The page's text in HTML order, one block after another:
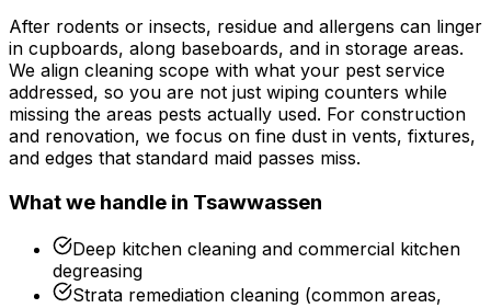
After rodents or insects, residue and allergens can linger
in cupboards, along baseboards, and in storage areas.
We align cleaning scope with what your pest service
addressed, so you are not just wiping counters while
missing the areas pests actually used. For construction
and renovation, we focus on fine dust in vents, fixtures,
and edges that standard maid passes miss.
What we handle in Tsawwassen
Deep kitchen cleaning and commercial kitchen
degreasing
Strata remediation cleaning (common areas,